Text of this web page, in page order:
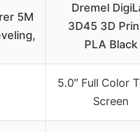
5M
Dremel
3D45 3D
PLA Black
5.0″ Full Color
Screen